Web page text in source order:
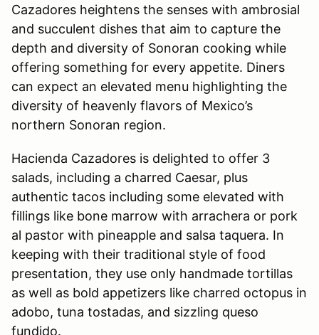
Cazadores heightens the senses with ambrosial
and succulent dishes that aim to capture the
depth and diversity of Sonoran cooking while
offering something for every appetite. Diners
can expect an elevated menu highlighting the
diversity of heavenly flavors of Mexico’s
northern Sonoran region.
Hacienda Cazadores is delighted to offer 3
salads, including a charred Caesar, plus
authentic tacos including some elevated with
fillings like bone marrow with arrachera or pork
al pastor with pineapple and salsa taquera. In
keeping with their traditional style of food
presentation, they use only handmade tortillas
as well as bold appetizers like charred octopus in
adobo, tuna tostadas, and sizzling queso
fundido.